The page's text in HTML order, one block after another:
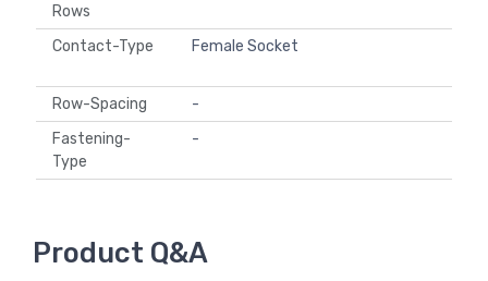
Rows
Contact-Type Female Socket
Row-Spacing
-
Fastening-
Type
-
Product Q&A